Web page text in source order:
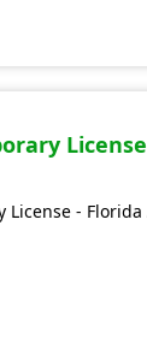
License -